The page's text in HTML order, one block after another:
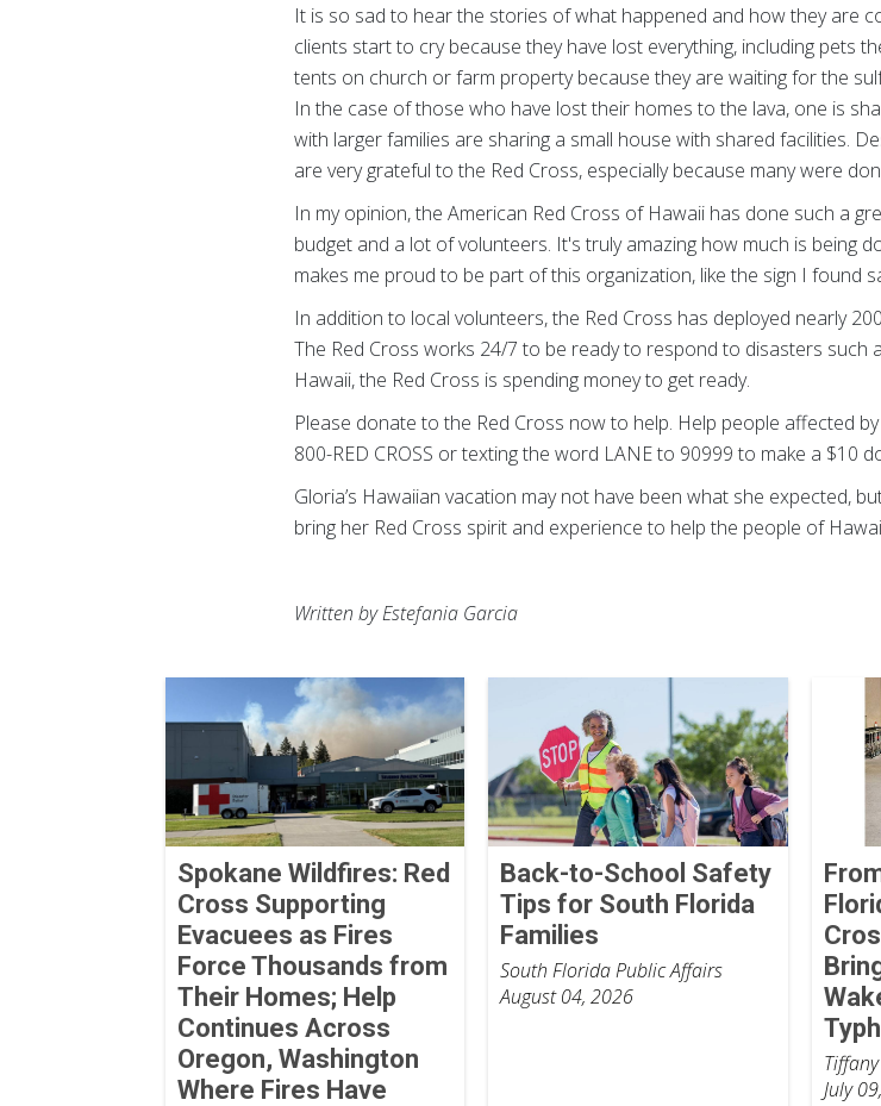
It is so sad to hear the stories of what happened and how they are
clients start to cry because they have lost everything, including pets
tents on church or farm property because they are waiting for the
In the case of those who have lost their homes to the lava, one is
with larger families are sharing a small house with shared facilities.
are very grateful to the Red Cross, especially because many were
In my opinion, the American Red Cross of Hawaii has done such a
budget and a lot of volunteers. It's truly amazing how much is being
makes me proud to be part of this organization, like the sign I found
In addition to local volunteers, the Red Cross has deployed nearly
The Red Cross works 24/7 to be ready to respond to disasters such
Hawaii, the Red Cross is spending money to get ready.
Please donate to the Red Cross now to help. Help people affected
800-RED CROSS or texting the word LANE to 90999 to make a $10
Gloria’s Hawaiian vacation may not have been what she expected,
bring her Red Cross spirit and experience to help the people of
Written by Estefania Garcia
Spokane Wildfires: Red
Cross Supporting
Evacuees as Fires
Force Thousands from
Their Homes; Help
Continues Across
Oregon, Washington
Where Fires Have
Back-to-School Safety
Tips for South Florida
Families
South Florida Public Affairs
August 04, 2026
July